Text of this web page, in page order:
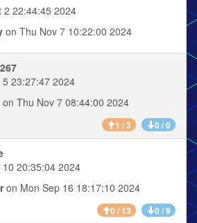
2 22:44:45 2024
on Thu Nov 7 10:22:00 2024
23:27:47 2024
on Thu Nov 7 08:44:00 2024
1 / 3 0 / 0
20:35:04 2024
on Mon Sep 16 18:17:10 2024
0 / 13 0 / 9